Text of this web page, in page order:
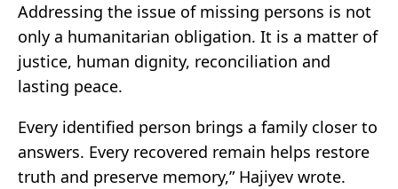
Addressing the issue of missing persons is not
only a humanitarian obligation. It is a matter of
justice, human dignity, reconciliation and
lasting peace.
Every identified person brings a family closer to
answers. Every recovered remain helps restore
truth and preserve memory,” Hajiyev wrote.